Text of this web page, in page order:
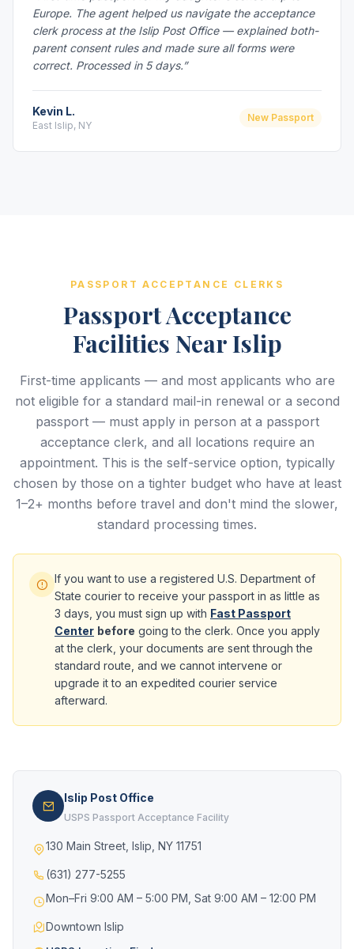
Europe. The agent helped us navigate the acceptance
clerk process at the Islip Post Office — explained both-
parent consent rules and made sure all forms were
correct. Processed in 5 days.”
Kevin L.
East Islip, NY
New Passport
PASSPORT ACCEPTANCE CLERKS
Passport Acceptance
Facilities Near Islip
First-time applicants — and most applicants who are
not eligible for a standard mail-in renewal or a second
passport — must apply in person at a passport
acceptance clerk, and all locations require an
appointment. This is the self-service option, typically
chosen by those on a tighter budget who have at least
1–2+ months before travel and don't mind the slower,
standard processing times.
If you want to use a registered U.S. Department of
State courier to receive your passport in as little as
3 days, you must sign up with Fast Passport
Center before going to the clerk. Once you apply
at the clerk, your documents are sent through the
standard route, and we cannot intervene or
upgrade it to an expedited courier service
afterward.
Islip Post Office
USPS Passport Acceptance Facility
130 Main Street, Islip, NY 11751
(631) 277-5255
Mon–Fri 9:00 AM – 5:00 PM, Sat 9:00 AM – 12:00 PM
Downtown Islip